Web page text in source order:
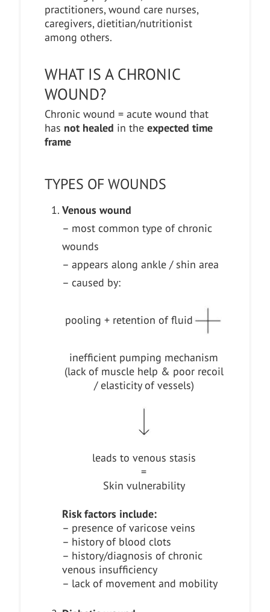
practitioners, wound care nurses,
caregivers, dietitian/nutritionist
among others.
WHAT IS A CHRONIC
WOUND?
Chronic wound = acute wound that
has not healed in the expected time
frame
TYPES OF WOUNDS
Venous wound
– most common type of chronic
wounds
– appears along ankle / shin area
– caused by:
pooling + retention of fluid
inefficient pumping mechanism
(lack of muscle help & poor recoil
/ elasticity of vessels)
leads to venous stasis
=
Skin vulnerability
Risk factors include:
– presence of varicose veins
– history of blood clots
– history/diagnosis of chronic
venous insufficiency
– lack of movement and mobility